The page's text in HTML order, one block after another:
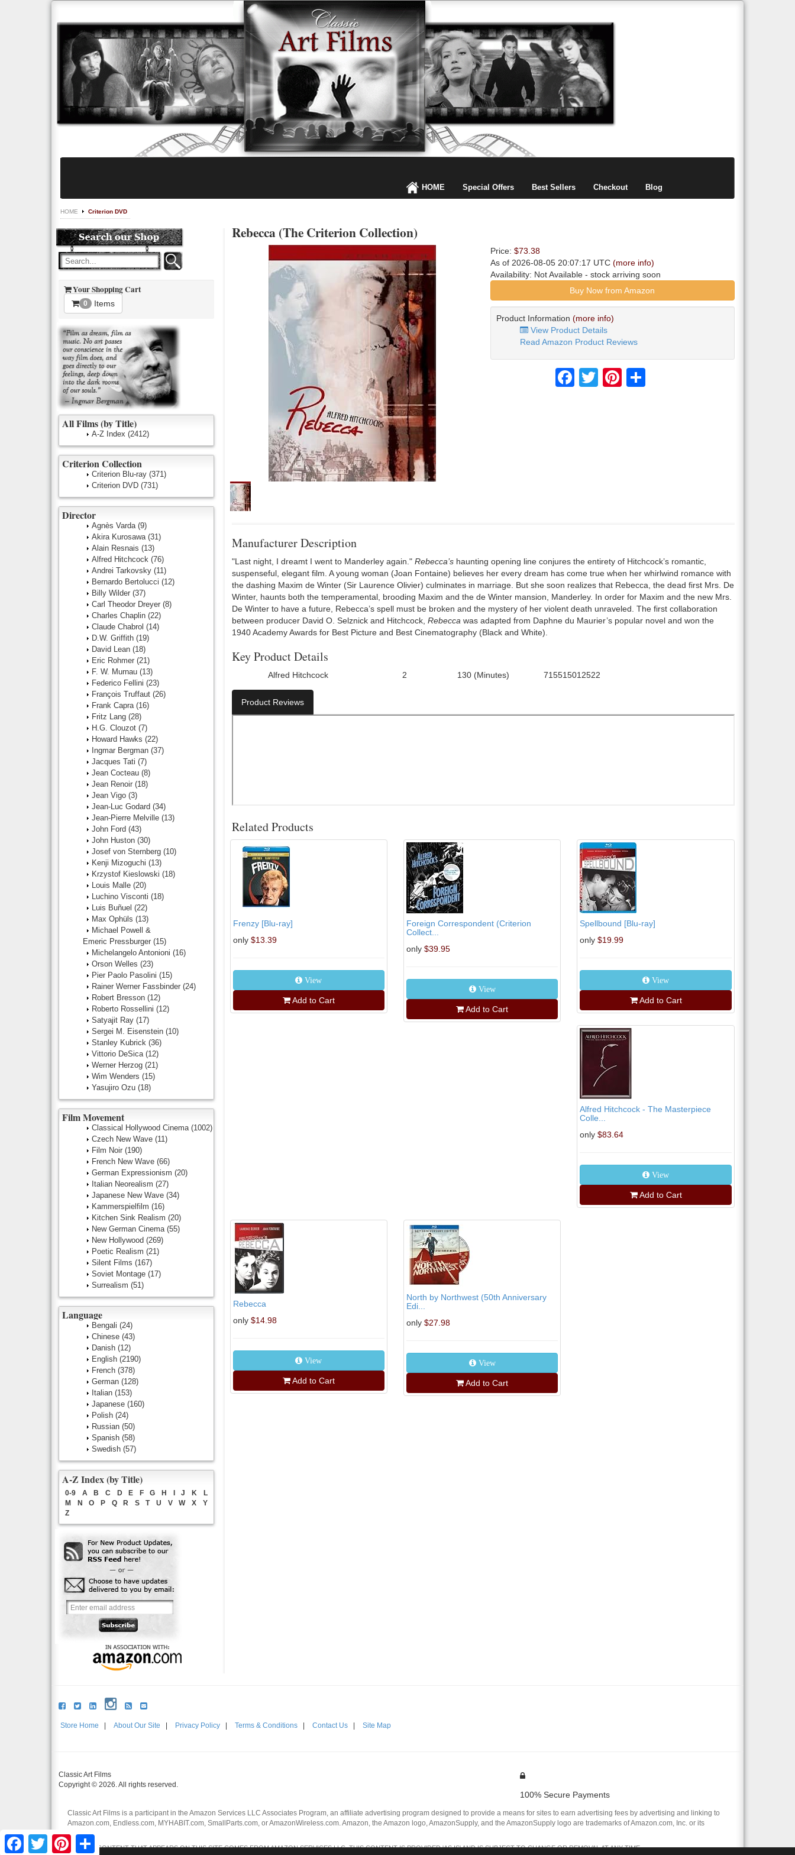
HOME Special Offers Best Sellers Checkout Blog
HOME Criterion DVD
Rebecca (The Criterion Collection)
Price: $73.38
As of 2026-08-05 20:07:17 UTC (more info)
Availability: Not Available- stock arriving soon
Buy Now from Amazon
Product Information (more info)
View Product Details
Read Amazon Product Reviews
FacebookTwitter Pinterest
Manufacturer Description
"Last night, I dreamt I went to Manderley again." Rebecca’shaunting opening line conjures the entirety of Hitchcock’s romantic,
suspenseful, elegant film. A young woman (Joan Fontaine) believes her every dream has come true when her whirlwind romance with
the dashing Maxim de Winter (Sir Laurence Olivier) culminates in marriage. But she soon realizes that Rebecca, the dead first Mrs. De
Winter, haunts both the temperamental, brooding Maxim and the de Winter mansion, Manderley. In order for Maxim and the new Mrs.
De Winter to have a future, Rebecca’s spell must be broken and the mystery of her violent death unraveled. The first collaboration
between producer David O. Selznick and Hitchcock, Rebecca was adapted from Daphne du Maurier’s popular novel and won the
1940 Academy Awards for Best Picture and Best Cinematography (Black and White).
Key Product Details
Alfred Hitchcock 2 130 (Minutes) 715515012522
Product Reviews
Related Products
Frenzy [Blu-ray]
only $13.39
View
Add to Cart
Foreign Correspondent (Criterion
Collect...
only $39.95
View
Add to Cart
Spellbound [Blu-ray]
only $19.99
View
Add to Cart
Alfred Hitchcock - The Masterpiece
Colle...
only $83.64
View
Add to Cart
Rebecca
only $14.98
View
Add to Cart
North by Northwest (50th Anniversary
Edi...
only $27.98
View
Add to Cart
Your Shopping Cart
0 Items
All Films (by Title)
A-Z Index (2412)
Criterion Collection
Criterion Blu-ray (371)
Criterion DVD (731)
Director
Agnès Varda (9)
Akira Kurosawa (31)
Alain Resnais (13)
Alfred Hitchcock (76)
Andrei Tarkovsky (11)
Bernardo Bertolucci (12)
Billy Wilder (37)
Carl Theodor Dreyer (8)
Charles Chaplin (22)
Claude Chabrol (14)
D.W. Griffith (19)
David Lean (18)
Eric Rohmer (21)
F. W. Murnau (13)
Federico Fellini (23)
François Truffaut (26)
Frank Capra (16)
Fritz Lang (28)
H.G. Clouzot (7)
Howard Hawks (22)
Ingmar Bergman (37)
Jacques Tati (7)
Jean Cocteau (8)
Jean Renoir (18)
Jean Vigo (3)
Jean-Luc Godard (34)
Jean-Pierre Melville (13)
John Ford (43)
John Huston (30)
Josef von Sternberg (10)
Kenji Mizoguchi (13)
Krzystof Kieslowski (18)
Louis Malle (20)
Luchino Visconti (18)
Luis Buñuel (22)
Max Ophüls (13)
Michael Powell &
Emeric Pressburger (15)
Michelangelo Antonioni (16)
Orson Welles (23)
Pier Paolo Pasolini (15)
Rainer Werner Fassbinder (24)
Robert Bresson (12)
Roberto Rossellini (12)
Satyajit Ray (17)
Sergei M. Eisenstein (10)
Stanley Kubrick (36)
Vittorio DeSica (12)
Werner Herzog (21)
Wim Wenders (15)
Yasujiro Ozu (18)
Film Movement
Classical Hollywood Cinema (1002)
Czech New Wave (11)
Film Noir (190)
French New Wave (66)
German Expressionism (20)
Italian Neorealism (27)
Japanese New Wave (34)
Kammerspielfilm (16)
Kitchen Sink Realism (20)
New German Cinema (55)
New Hollywood (269)
Poetic Realism (21)
Silent Films (167)
Soviet Montage (17)
Surrealism (51)
Language
Bengali (24)
Chinese (43)
Danish (12)
English (2190)
French (378)
German (128)
Italian (153)
Japanese (160)
Polish (24)
Russian (50)
Spanish (58)
Swedish (57)
A-Z Index (by Title)
0-9 A B C D E F G H J K
L
M
N O P Q R S T U V W X
Y
Z
Store Home About Our Site Privacy Policy Terms & Conditions Contact Us Site Map
100% Secure Payments
Classic Art Films
Copyright © 2026. All rights reserved.
Classic Art Films is a participant in the Amazon Services LLC Associates Program, an affiliate advertising program designed to provide a means for sites to earn advertising fees by advertising and linking to
Amazon.com, Endless.com, MYHABIT.com, SmallParts.com, or AmazonWireless.com. Amazon, the Amazon logo, AmazonSupply, and the AmazonSupply logo are trademarks of Amazon.com, Inc. or its
affiliates.
CERTAIN CONTENT THAT APPEARS ON THIS SITE COMES FROM AMAZON SERVICES LLC. THIS CONTENT IS PROVIDED 'AS IS' AND IS SUBJECT TO CHANGE OR REMOVAL AT ANY TIME.
FacebookTwitter Pinterest